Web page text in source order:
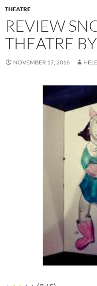
THEATRE
REVIEW
THEATRE
NOVEMBER 17, 2016